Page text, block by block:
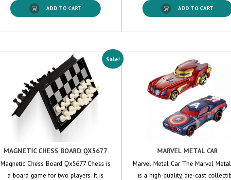
ADD TO CART ADD TO CART
Sale!
MAGNETIC CHESS BOARD QX5677
Magnetic Chess Board Qx5677 Chess is
a board game for two players. It is
MARVEL METAL CAR
Marvel Metal Car The Marvel
is a high-quality, die-cast